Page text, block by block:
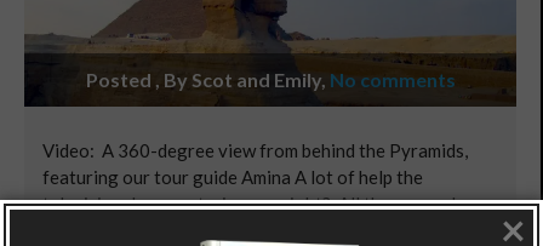
Posted , By Scot and Emily, No comments
Video: A 360-degree view from behind the Pyramids,
featuring our tour guide Amina A lot of help the
television documentaries are, right? All they ever show
×